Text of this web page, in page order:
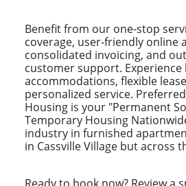
Benefit from our one-stop
coverage, user-friendly online
consolidated invoicing, and
customer support.
accommodations, flexible
personalized service.
Housing is your "Permanent
Temporary Housing
industry in furnished
in Cassville Village but across